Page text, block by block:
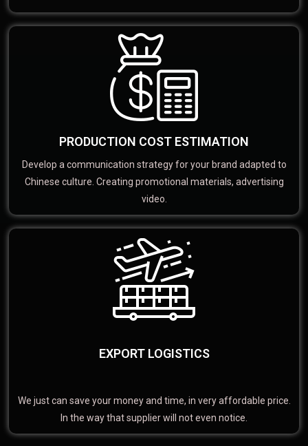
PRODUCTION COST ESTIMATION
Develop a communication strategy for your brand adapted to
Chinese culture. Creating promotional materials, advertising
video.
EXPORT LOGISTICS
We just can save your money and time, in very affordable price.
In the way that supplier will not even notice.